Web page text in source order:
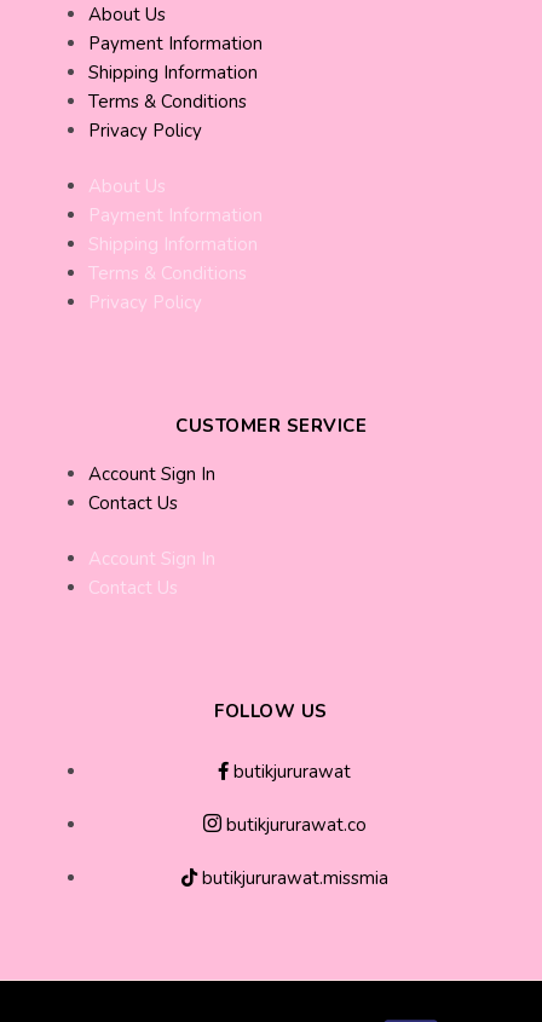
About Us
Payment Information
Shipping Information
Terms & Conditions
Privacy Policy
About Us
Payment Information
Shipping Information
Terms & Conditions
Privacy Policy
CUSTOMER SERVICE
Account Sign In
Contact Us
Account Sign In
Contact Us
FOLLOW US
butikjururawat
butikjururawat.co
butikjururawat.missmia